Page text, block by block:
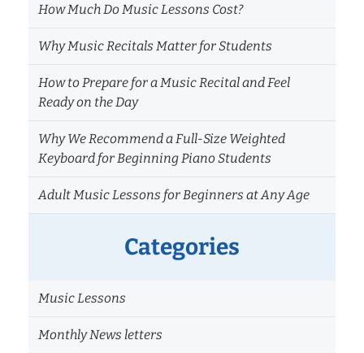
How Much Do Music Lessons Cost?
Why Music Recitals Matter for Students
How to Prepare for a Music Recital and Feel
Ready on the Day
Why We Recommend a Full-Size Weighted
Keyboard for Beginning Piano Students
Adult Music Lessons for Beginners at Any Age
Categories
Music Lessons
Monthly News letters